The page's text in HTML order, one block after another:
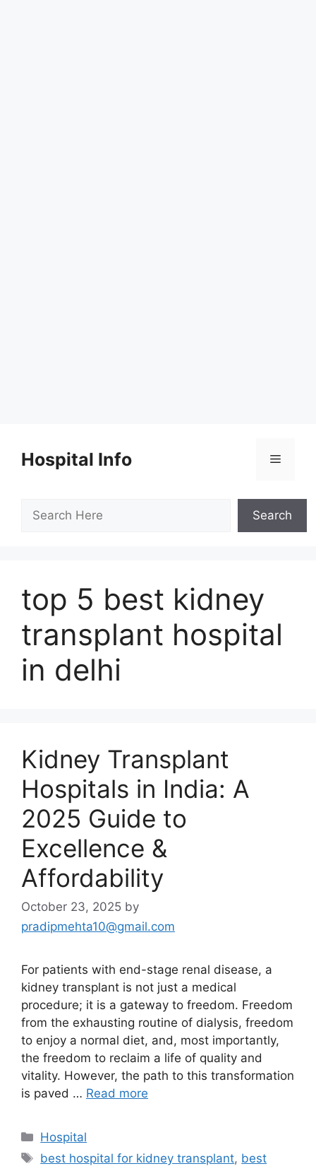
contentHospital Info Menu
Search
top 5 best kidney
transplant hospital
in delhi
Kidney Transplant
Hospitals in India: A
2025 Guide to
Excellence &
Affordability
October 23, 2025 by
pradipmehta10@gmail.com
For patients with end-stage renal disease, a
kidney transplant is not just a medical
procedure; it is a gateway to freedom. Freedom
from the exhausting routine of dialysis, freedom
to enjoy a normal diet, and, most importantly,
the freedom to reclaim a life of quality and
vitality. However, the path to this transformation
is paved … Read more
Categories
Hospital
Tags
best hospital for kidney transplant, best